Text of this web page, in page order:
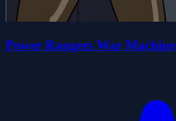
Power Rangers War Machine